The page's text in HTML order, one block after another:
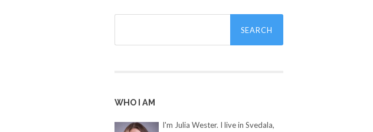
Search
WHO I AM
I'm Julia Wester. I live in Svedala,